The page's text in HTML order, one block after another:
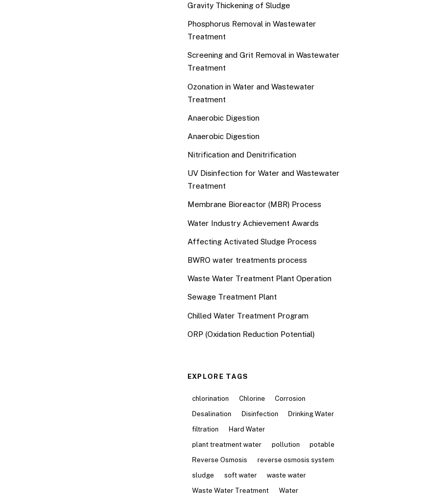
Gravity Thickening of Sludge
Phosphorus Removal in Wastewater
Treatment
Screening and Grit Removal in Wastewater
Treatment
Ozonation in Water and Wastewater
Treatment
Anaerobic Digestion
Anaerobic Digestion
Nitrification and Denitrification
UV Disinfection for Water and Wastewater
Treatment
Membrane Bioreactor (MBR) Process
Water Industry Achievement Awards
Affecting Activated Sludge Process
BWRO water treatments process
Waste Water Treatment Plant Operation
Sewage Treatment Plant
Chilled Water Treatment Program
ORP (Oxidation Reduction Potential)
EXPLORE TAGS
chlorination Chlorine
Corrosion
Desalination
Disinfection
Drinking Water
filtration
Hard Water
plant treatment water
pollution
potable
Reverse Osmosis
reverse osmosis system
sludge
soft water
waste water
Waste Water Treatment
Water